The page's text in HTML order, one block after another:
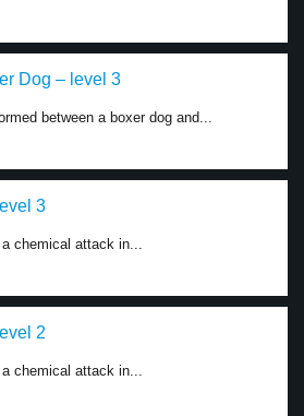
Dog – level 3
between a boxer dog and...
3
chemical attack in...
2
chemical attack in...